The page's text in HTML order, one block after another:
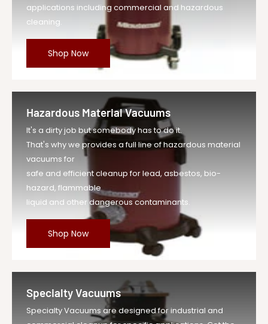
applications including commercial and hazardous
cleaning.
Shop Now
Hazardous Material Vacuums
It's a dirty job but somebody has to do it.
That's why we provides a full line of hazardous material
vacuums for
safe and efficient cleanup for lead, asbestos, bio-
hazard, flammable
liquid and other dangerous contaminants.
Shop Now
Specialty Vacuums
Specialty Vacuums are designed for industrial and